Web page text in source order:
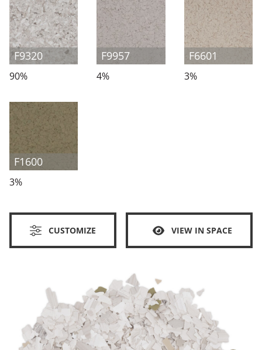
F9320
90%
F9957
4%
F6601
3%
F1600
3%
CUSTOMIZE VIEW IN SPACE